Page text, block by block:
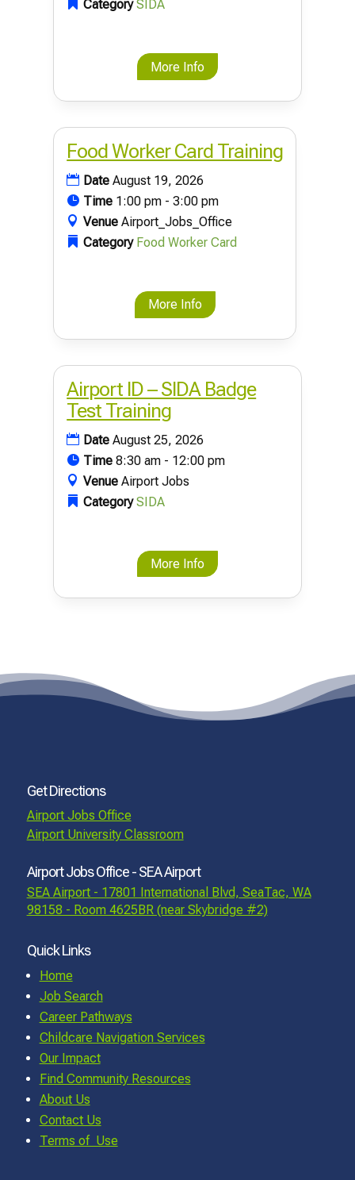
CategorySIDA
More Info
Food Worker Card Training
DateAugust 19, 2026
Time 1:00 pm - 3:00 pm
VenueAirport_Jobs_Office
Category Food Worker Card
More Info
Airport ID – SIDA Badge
Test Training
DateAugust 25, 2026
Time8:30 am - 12:00 pm
VenueAirport Jobs
CategorySIDA
More Info
Get Directions
Airport Jobs Office
Airport University Classroom
Airport Jobs Office - SEA Airport
SEA Airport - 17801 International Blvd, SeaTac, WA
98158 - Room 4625BR (near Skybridge #2)
Quick Links
Home
Job Search
Career Pathways
Childcare Navigation Services
Our Impact
Find Community Resources
About Us
Contact Us
Terms of Use